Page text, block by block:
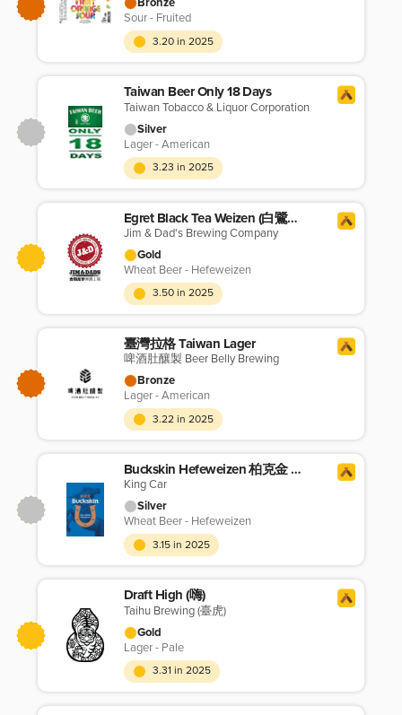
Bronze
Sour - Fruited
3.20 in 2025
Taiwan Beer Only 18 Days
Taiwan Tobacco & Liquor Corporation
Silver
Lager - American
3.23 in 2025
Egret Black Tea Weizen (白鷺紅茶小麥啤酒)
Jim & Dad's Brewing Company
Gold
Wheat Beer - Hefeweizen
3.50 in 2025
臺灣拉格 Taiwan Lager
啤酒肚釀製 Beer Belly Brewing
Bronze
Lager - American
3.22 in 2025
Buckskin Hefeweizen 柏克金 德式小麥
King Car
Silver
Wheat Beer - Hefeweizen
3.15 in 2025
Draft High (嗨)
Taihu Brewing (臺虎)
Gold
Lager - Pale
3.31 in 2025